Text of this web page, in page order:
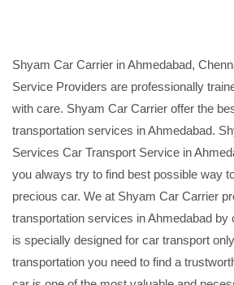
Shyam Car Carrier in Ahmedabad,
Service Providers are professionally
with care. Shyam Car Carrier offer the
transportation services in Ahmedabad.
Services Car Transport Service in
you always try to find best possible way
precious car. We at Shyam Car Carrier
transportation services in Ahmedabad by
is specially designed for car transport
transportation you need to find a